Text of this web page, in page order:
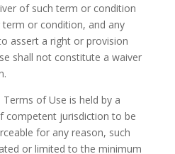
of such term or condition
or condition, and any
assert a right or provision
shall not constitute a waiver
of Use is held by a
competent jurisdiction to be
for any reason, such
or limited to the minimum